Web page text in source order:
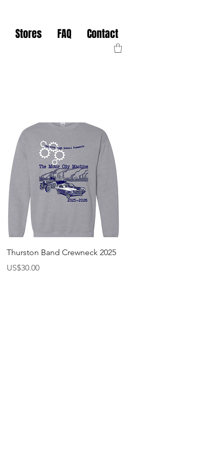
Stores FAQ Contact
快速瀏覽
Thurston Band Crewneck 2025
價格
US$30.00